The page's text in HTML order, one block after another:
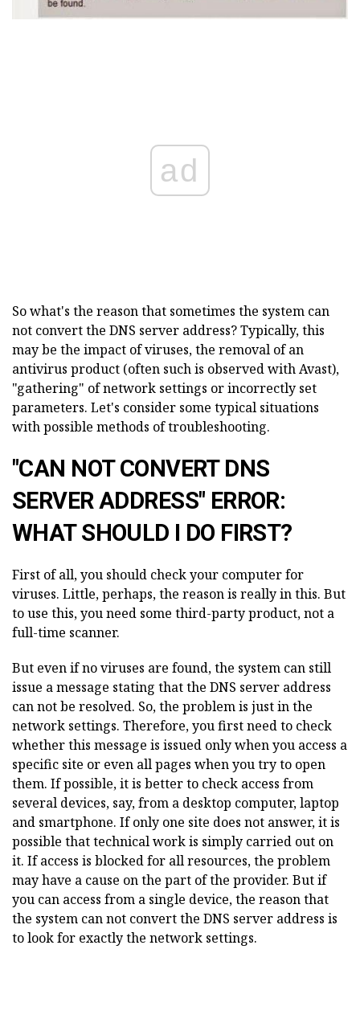
ad
So what's the reason that sometimes the system can
not convert the DNS server address? Typically, this
may be the impact of viruses, the removal of an
antivirus product (often such is observed with Avast),
"gathering" of network settings or incorrectly set
parameters. Let's consider some typical situations
with possible methods of troubleshooting.
"CAN NOT CONVERT DNS
SERVER ADDRESS" ERROR:
WHAT SHOULD I DO FIRST?
First of all, you should check your computer for
viruses. Little, perhaps, the reason is really in this. But
to use this, you need some third-party product, not a
full-time scanner.
But even if no viruses are found, the system can still
issue a message stating that the DNS server address
can not be resolved. So, the problem is just in the
network settings. Therefore, you first need to check
whether this message is issued only when you access a
specific site or even all pages when you try to open
them. If possible, it is better to check access from
several devices, say, from a desktop computer, laptop
and smartphone. If only one site does not answer, it is
possible that technical work is simply carried out on
it. If access is blocked for all resources, the problem
may have a cause on the part of the provider. But if
you can access from a single device, the reason that
the system can not convert the DNS server address is
to look for exactly the network settings.